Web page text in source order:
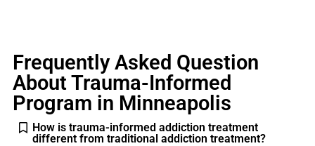
Frequently Asked Question
About Trauma-Informed
Program in Minneapolis
How is trauma-informed addiction treatment
different from traditional addiction treatment?